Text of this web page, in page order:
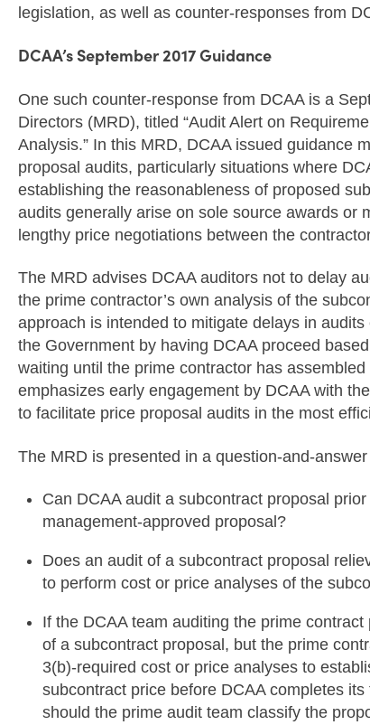
legislation, as well as counter-responses from
DCAA’s September 2017 Guidance
One such counter-response from DCAA is a
Directors (MRD), titled “Audit Alert on
Analysis.” In this MRD, DCAA issued guidance
proposal audits, particularly situations where
establishing the reasonableness of proposed
audits generally arise on sole source awards or
lengthy price negotiations between the
The MRD advises DCAA auditors not to delay
the prime contractor’s own analysis of the
approach is intended to mitigate delays in
the Government by having DCAA proceed
waiting until the prime contractor has
emphasizes early engagement by DCAA with
to facilitate price proposal audits in the most
The MRD is presented in a question-and-
Can DCAA audit a subcontract proposal
management-approved proposal?
Does an audit of a subcontract proposal
to perform cost or price analyses of the
If the DCAA team auditing the prime
of a subcontract proposal, but the prime
3(b)-required cost or price analyses to
subcontract price before DCAA completes
should the prime audit team classify the